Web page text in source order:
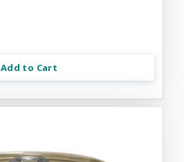
Add to Cart